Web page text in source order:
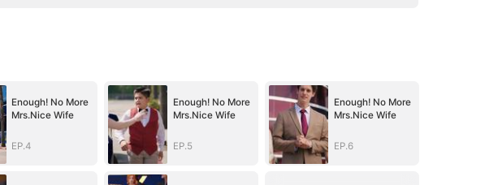
Enough! No More
Mrs.Nice Wife
EP.4
Enough! No More
Mrs.Nice Wife
EP.5
Enough! No More
Mrs.Nice Wife
EP.6